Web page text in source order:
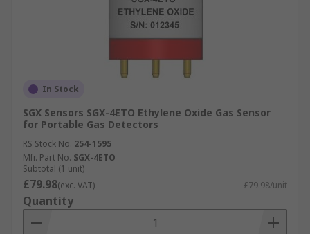
In Stock
SGX Sensors SGX-4ETO Ethylene Oxide Gas Sensor
for Portable Gas Detectors
RS Stock No. 254-1595
Mfr. Part No. SGX-4ETO
Subtotal (1 unit)
£79.98(exc. VAT) £79.98/unit
Quantity